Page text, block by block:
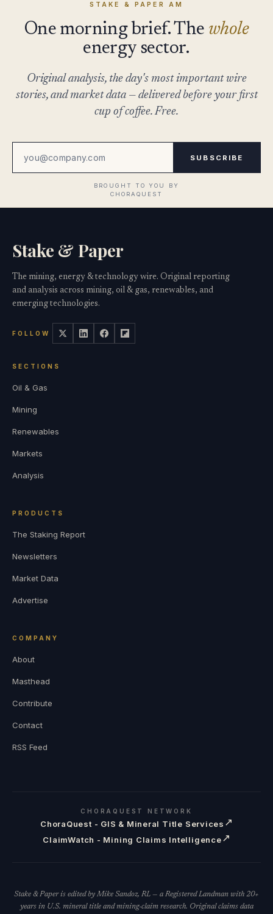
STAKE & PAPER AM
One morning brief. The whole
energy sector.
Original analysis, the day's most important wire
stories, and market data — delivered before your first
cup of coffee. Free.
SUBSCRIBE
Stake & Paper
The mining, energy & technology wire. Original reporting
and analysis across mining, oil & gas, renewables, and
emerging technologies.
FOLLOW
SECTIONS
Oil & Gas
Mining
Renewables
Markets
Analysis
PRODUCTS
The Staking Report
Newsletters
Market Data
Advertise
COMPANY
About
Masthead
Contribute
Contact
RSS Feed
CHORAQUEST NETWORK
ChoraQuest - GIS & Mineral Title Services ↗
ClaimWatch - Mining Claims Intelligence↗
Stake & Paper is edited by Mike Sandoz, RL — a Registered Landman with 20+
years in U.S. mineral title and mining-claim research. Original claims data